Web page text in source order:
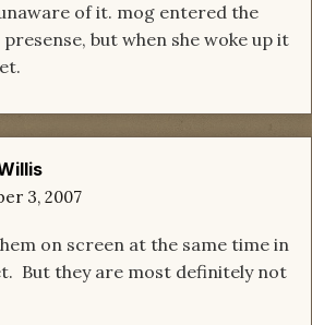
of it. mog entered the
presense, but when she woke up it
3, 2007
on screen at the same time in
But they are most definitely not